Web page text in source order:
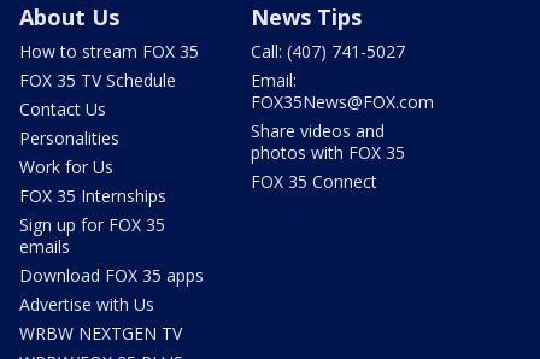
About Us
How to stream FOX 35
FOX 35 TV Schedule
Contact Us
Personalities
Work for Us
FOX 35 Internships
Sign up for FOX 35
emails
Download FOX 35 apps
Advertise with Us
WRBW NEXTGEN TV
News Tips
Call: (407) 741-5027
Email:
FOX35News@FOX.com
Share videos and
photos with FOX 35
FOX 35 Connect